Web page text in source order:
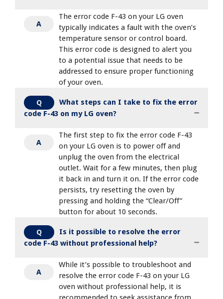
A
The error code F-43 on your LG oven
typically indicates a fault with the oven’s
temperature sensor or control board.
This error code is designed to alert you
to a potential issue that needs to be
addressed to ensure proper functioning
of your oven.
Q
What steps can I take to fix the error
code F-43 on my LG oven?
A
The first step to fix the error code F-43
on your LG oven is to power off and
unplug the oven from the electrical
outlet. Wait for a few minutes, then plug
it back in and turn it on. If the error code
persists, try resetting the oven by
pressing and holding the “Clear/Off”
button for about 10 seconds.
Q
Is it possible to resolve the error
code F-43 without professional help?
A
While it’s possible to troubleshoot and
resolve the error code F-43 on your LG
oven without professional help, it is